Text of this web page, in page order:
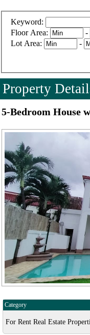
Keyword:
Floor Area:
-
Lot Area:
-
Property
5-Bedroom House
Category
For Rent Real Estate